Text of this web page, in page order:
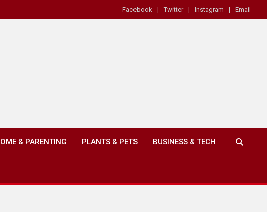
Facebook Twitter Instagram Email
& PARENTING PLANTS & PETS BUSINESS & TECH